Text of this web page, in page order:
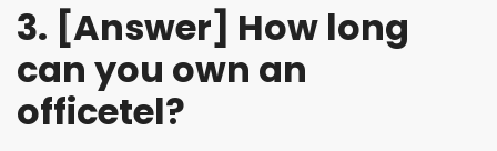
3. [Answer] How long
can you own an
officetel?